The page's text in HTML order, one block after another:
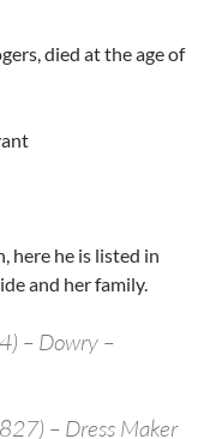
died at the age of
here he is listed in
and her family.
– Dowry –
– Dress Maker